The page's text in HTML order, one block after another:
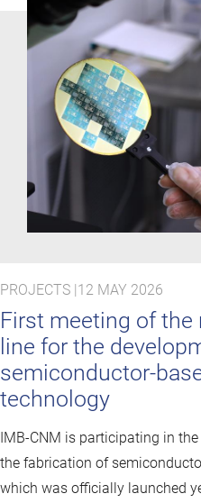
PROJECTS | 12 MAY 2026
First meeting of the
line for the
semiconductor-
technology
IMB-CNM is participating in
the fabrication of
which was officially launched